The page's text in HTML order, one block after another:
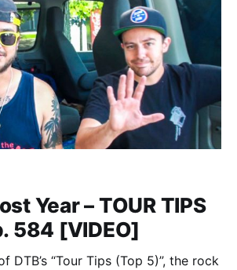
Year – TOUR TIPS
584 [VIDEO]
DTB’s “Tour Tips (Top 5)”, the rock